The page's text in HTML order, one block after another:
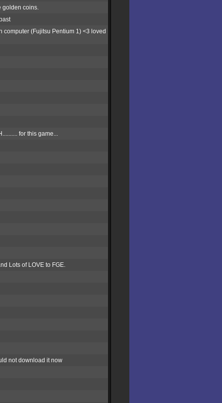
golden coins.
(Fujitsu Pentium 1) <3 loved
for this game...
Lots of LOVE to FGE.
not download it now